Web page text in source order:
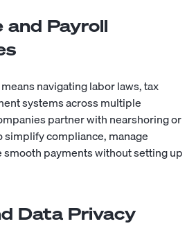
and Payroll
navigating labor laws, tax
systems across multiple
partner with nearshoring or
compliance, manage
smooth payments without setting up
Data Privacy